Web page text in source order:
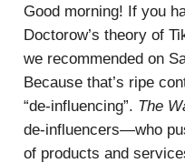
Good morning! If you
Doctorow’s theory of
we recommended on
Because that’s ripe
“de-influencing”. The
de-influencers—who
of products and